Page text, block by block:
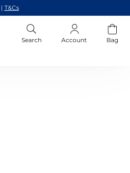
| T&Cs
Search Account Bag